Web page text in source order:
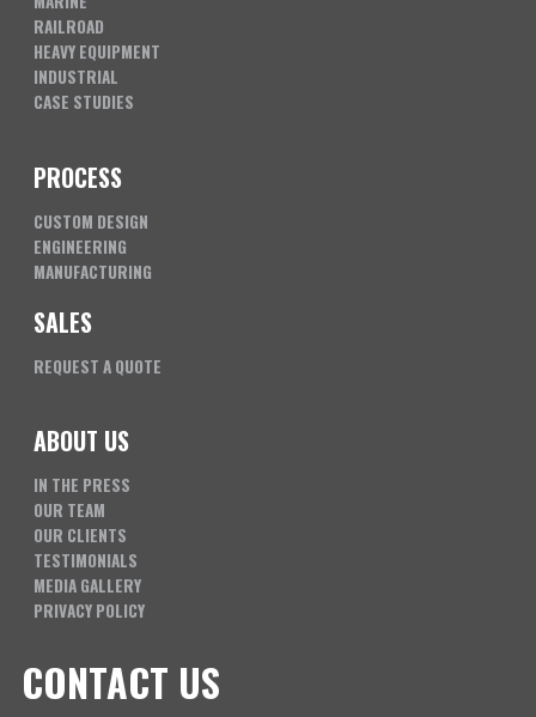
RAILROAD
HEAVY EQUIPMENT
INDUSTRIAL
CASE STUDIES
PROCESS
CUSTOM DESIGN
ENGINEERING
MANUFACTURING
SALES
REQUEST A QUOTE
ABOUT US
IN THE PRESS
OUR TEAM
OUR CLIENTS
TESTIMONIALS
MEDIA GALLERY
PRIVACY POLICY
CONTACT US